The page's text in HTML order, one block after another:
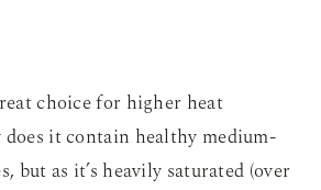
choice for higher heat
it contain healthy medium-
but as it’s heavily saturated (over